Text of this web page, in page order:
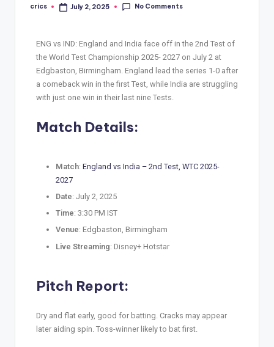
crics July 2, 2025 No Comments
ENG vs IND: England and India face off in the 2nd Test of
the World Test Championship 2025- 2027 on July 2 at
Edgbaston, Birmingham. England lead the series 1-0 after
a comeback win in the first Test, while India are struggling
with just one win in their last nine Tests.
Match Details:
Match: England vs India – 2nd Test, WTC 2025-
2027
Date: July 2, 2025
Time: 3:30 PM IST
Venue: Edgbaston, Birmingham
Live Streaming: Disney+ Hotstar
Pitch Report:
Dry and flat early, good for batting. Cracks may appear
later aiding spin. Toss-winner likely to bat first.